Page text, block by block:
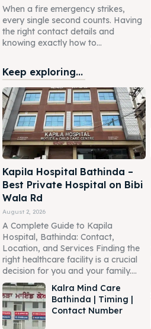
When a fire emergency strikes,
every single second counts. Having
the right contact details and
knowing exactly how to...
Keep exploring...
Kapila Hospital Bathinda –
Best Private Hospital on Bibi
Wala Rd
August 2, 2026
A Complete Guide to Kapila
Hospital, Bathinda: Contact,
Location, and Services Finding the
right healthcare facility is a crucial
decision for you and your family....
Kalra Mind Care
Bathinda | Timing |
Contact Number